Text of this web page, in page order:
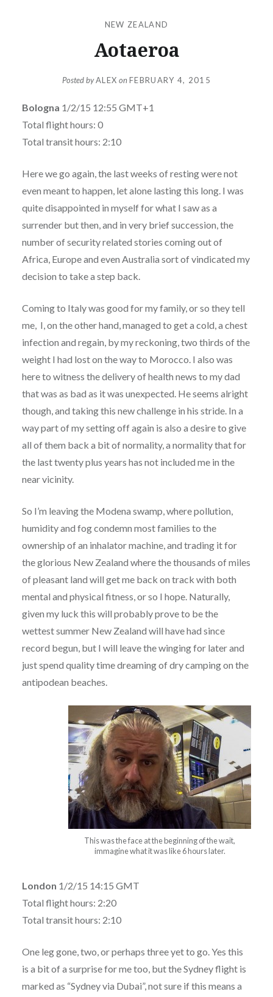
NEW ZEALAND
Aotaeroa
Posted byALEX onFEBRUARY 4, 2015
Bologna 1/2/15 12:55 GMT+1
Total flight hours: 0
Total transit hours: 2:10
Here we go again, the last weeks of resting were not
even meant to happen, let alone lasting this long. I was
quite disappointed in myself for what I saw as a
surrender but then, and in very brief succession, the
number of security related stories coming out of
Africa, Europe and even Australia sort of vindicated my
decision to take a step back.
Coming to Italy was good for my family, or so they tell
me, I, on the other hand, managed to get a cold, a chest
infection and regain, by my reckoning, two thirds of the
weight I had lost on the way to Morocco. I also was
here to witness the delivery of health news to my dad
that was as bad as it was unexpected. He seems alright
though, and taking this new challenge in his stride. In a
way part of my setting off again is also a desire to give
all of them back a bit of normality, a normality that for
the last twenty plus years has not included me in the
near vicinity.
So I’m leaving the Modena swamp, where pollution,
humidity and fog condemn most families to the
ownership of an inhalator machine, and trading it for
the glorious New Zealand where the thousands of miles
of pleasant land will get me back on track with both
mental and physical fitness, or so I hope. Naturally,
given my luck this will probably prove to be the
wettest summer New Zealand will have had since
record begun, but I will leave the winging for later and
just spend quality time dreaming of dry camping on the
antipodean beaches.
This was the face at the beginning of the wait,
immagine what it was like 6 hours later.
London 1/2/15 14:15 GMT
Total flight hours: 2:20
Total transit hours: 2:10
One leg gone, two, or perhaps three yet to go. Yes this
is a bit of a surprise for me too, but the Sydney flight is
marked as “Sydney via Dubai”, not sure if this means a